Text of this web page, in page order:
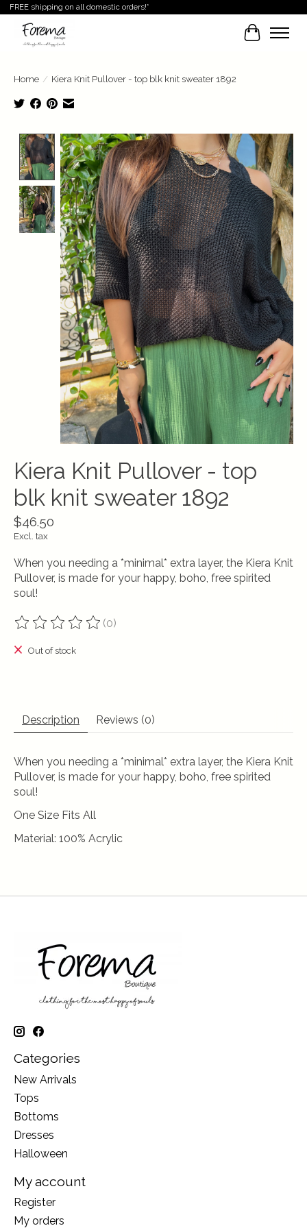
FREE shipping on all domestic orders!*
Cart
Home / Kiera Knit Pullover - top blk knit sweater 1892
Product image slideshow Items
Kiera Knit Pullover - top
blk knit sweater 1892
$46.50
Excl. tax
When you needing a *minimal* extra layer, the Kiera Knit
Pullover, is made for your happy, boho, free spirited
soul!
The rating of this product is
(0)
Out of stock
Description Reviews (0)
When you needing a *minimal* extra layer, the Kiera Knit
Pullover, is made for your happy, boho, free spirited
soul!
One Size Fits All
Material: 100% Acrylic
Categories
New Arrivals
Tops
Bottoms
Dresses
Halloween
My account
Register
My orders